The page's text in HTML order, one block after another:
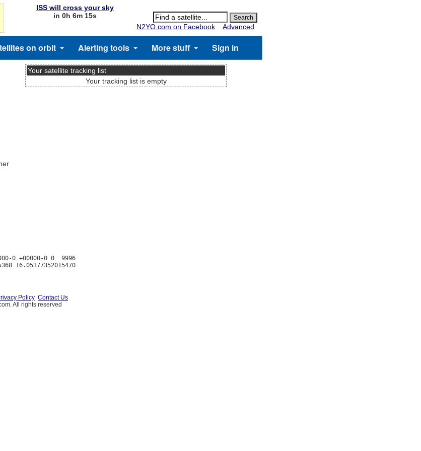
ISS will cross your sky
in 0h 6m 15s
N2YO.com on Facebook
Advanced
on orbit Alerting tools More stuff Sign in
Your satellite tracking list
Your tracking list is empty
0 +00000-0 0  9996
Policy Contact Us
All rights reserved